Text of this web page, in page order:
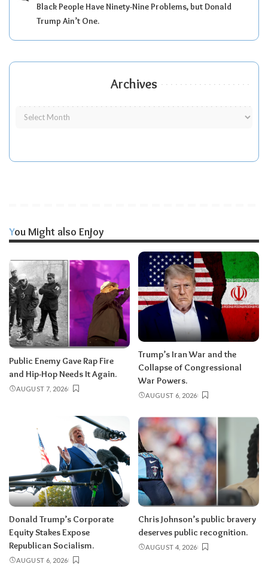
Black People Have Ninety-Nine Problems, but Donald
Trump Ain’t One.
Archives
You Might also Enjoy
Public Enemy Gave Rap Fire
and Hip-Hop Needs It Again.
AUGUST 7, 2026
Trump’s Iran War and the
Collapse of Congressional
War Powers.
AUGUST 6, 2026
Donald Trump’s Corporate
Equity Stakes Expose
Republican Socialism.
AUGUST 6, 2026
Chris Johnson’s public bravery
deserves public recognition.
AUGUST 4, 2026